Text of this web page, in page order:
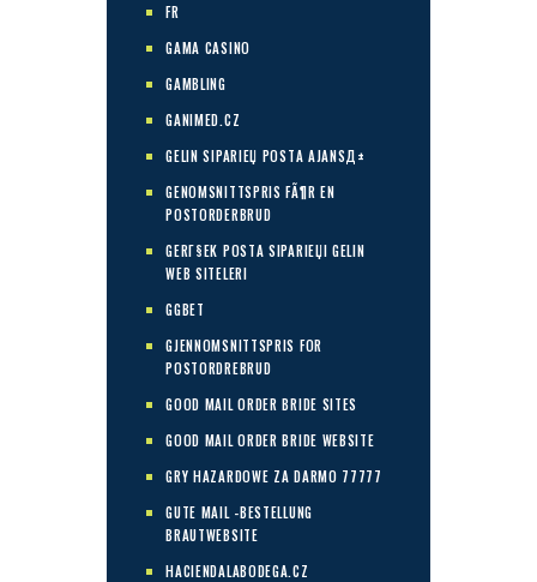
FR
GAMA CASINO
GAMBLING
GANIMED.CZ
GELIN SIPARIЕЏ POSTA AJANSД±
GENOMSNITTSPRIS FÃ¶R EN
POSTORDERBRUD
GERГ§EK POSTA SIPARIЕЏI GELIN
WEB SITELERI
GGBET
GJENNOMSNITTSPRIS FOR
POSTORDREBRUD
GOOD MAIL ORDER BRIDE SITES
GOOD MAIL ORDER BRIDE WEBSITE
GRY HAZARDOWE ZA DARMO 77777
GUTE MAIL -BESTELLUNG
BRAUTWEBSITE
HACIENDALABODEGA.CZ